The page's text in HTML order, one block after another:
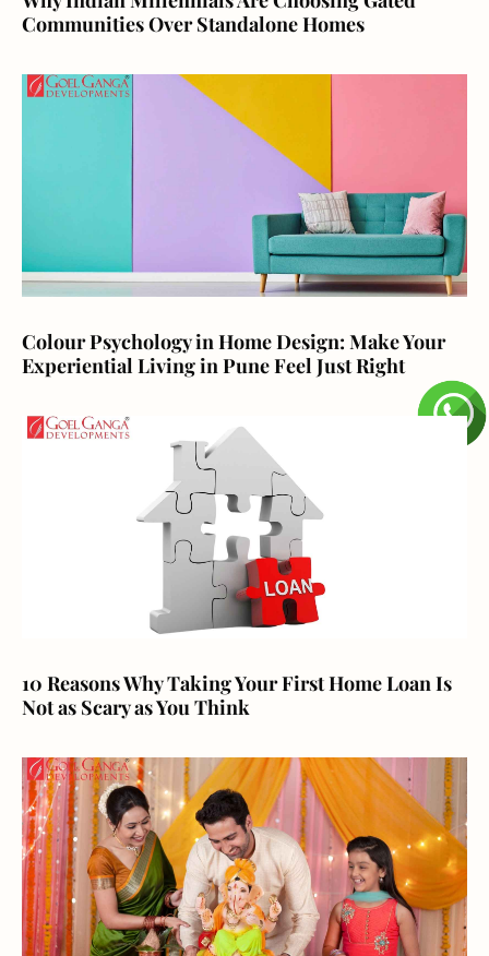
Communities Over Standalone Homes
Colour Psychology in Home Design: Make Your
Experiential Living in Pune Feel Just Right
10 Reasons Why Taking Your First Home Loan Is
Not as Scary as You Think